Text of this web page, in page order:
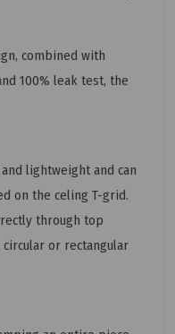
combined with
100% leak test, the
lightweight and can
on the celing T-grid.
through top
or rectangular